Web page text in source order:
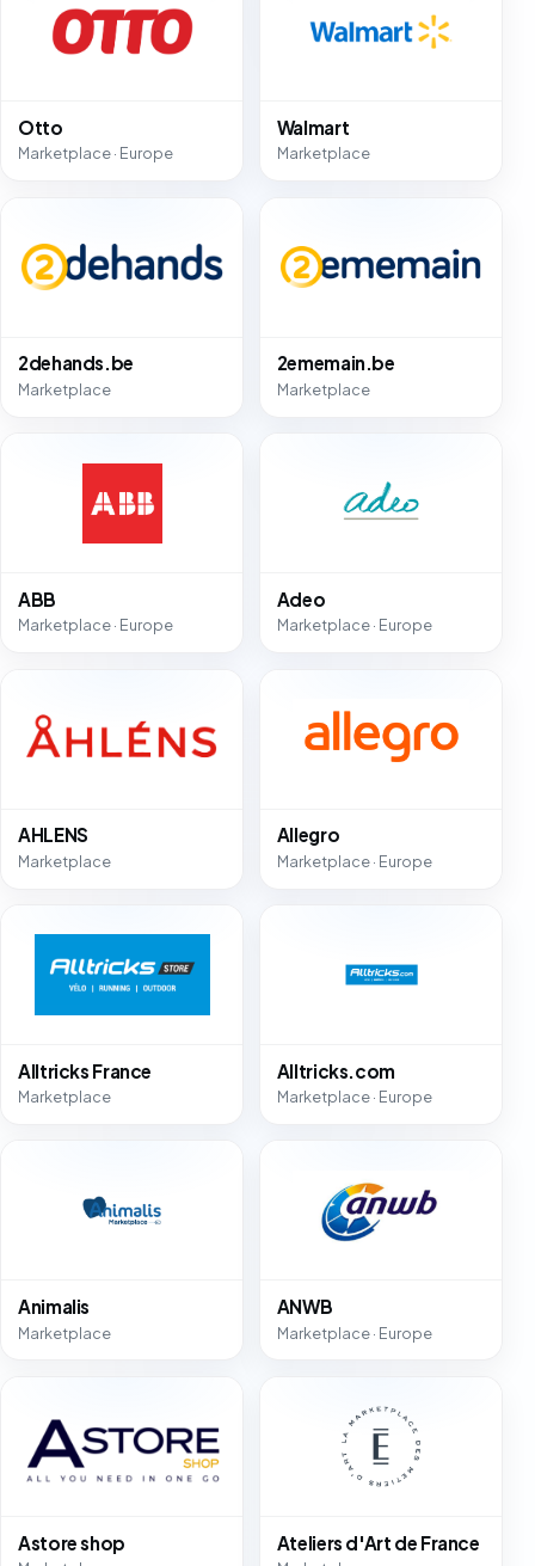
Otto
Marketplace · Europe
Walmart
Marketplace
2dehands.be
Marketplace
2ememain.be
Marketplace
ABB
Marketplace · Europe
Adeo
Marketplace · Europe
AHLENS
Marketplace
Allegro
Marketplace · Europe
Alltricks France
Marketplace
Alltricks.com
Marketplace · Europe
Animalis
Marketplace
ANWB
Marketplace · Europe
Astore shop Ateliers d'Art de France